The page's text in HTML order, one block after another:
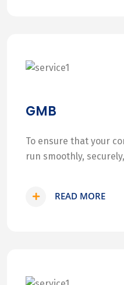
GMB
To ensure that your
run smoothly,
READ MORE